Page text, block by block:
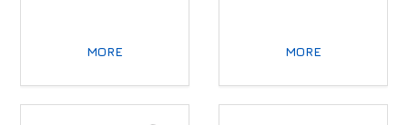
MORE MORE